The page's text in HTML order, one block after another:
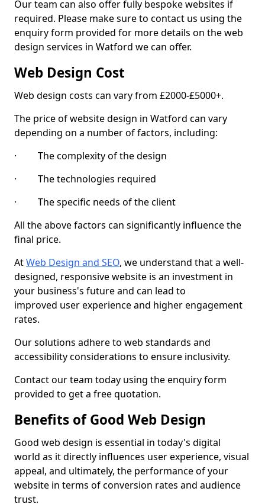
Our team can also offer fully bespoke websites if
required. Please make sure to contact us using the
enquiry form provided for more details on the web
design services in Watford we can offer.
Web Design Cost
Web design costs can vary from £2000-£5000+.
The price of website design in Watford can vary
depending on a number of factors, including:
· The complexity of the design
· The technologies required
· The specific needs of the client
All the above factors can significantly influence the
final price.
AtWeb Design and SEO, we understand that a well-
designed, responsive website is an investment in
your business's future and can lead to
improved user experience and higher engagement
rates.
Our solutions adhere to web standards and
accessibility considerations to ensure inclusivity.
Contact our team today using the enquiry form
provided to get a free quotation.
Benefits of Good Web Design
Good web design is essential in today's digital
world as it directly influences user experience, visual
appeal, and ultimately, the performance of your
website in terms of conversion rates and audience
trust.